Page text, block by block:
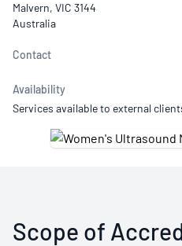
Malvern, VIC 3144
Australia
Contact
Availability
Services available to external
Scope of